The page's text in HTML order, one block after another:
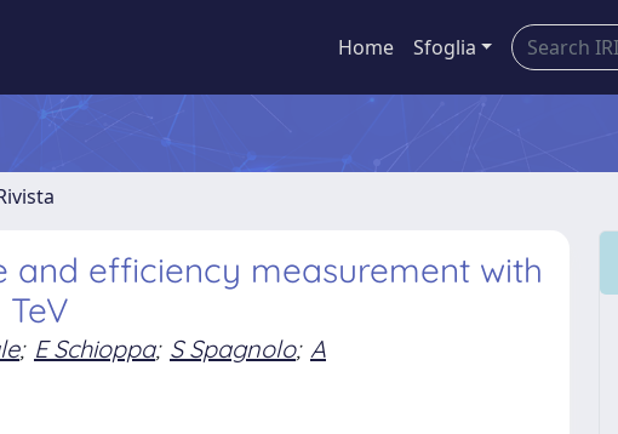
Home Sfoglia
efficiency measurement with
; E Schioppa; S Spagnolo; A